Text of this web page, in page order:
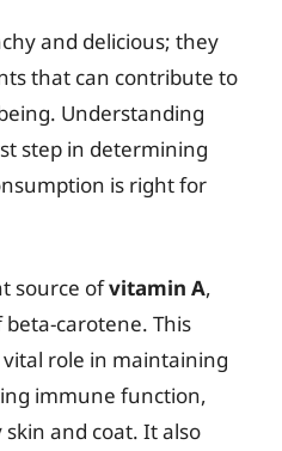
and delicious; they
that can contribute to
Understanding
step in determining
is right for
source ofvitamin A,
carotene. This
role in maintaining
immune function,
and coat. It also